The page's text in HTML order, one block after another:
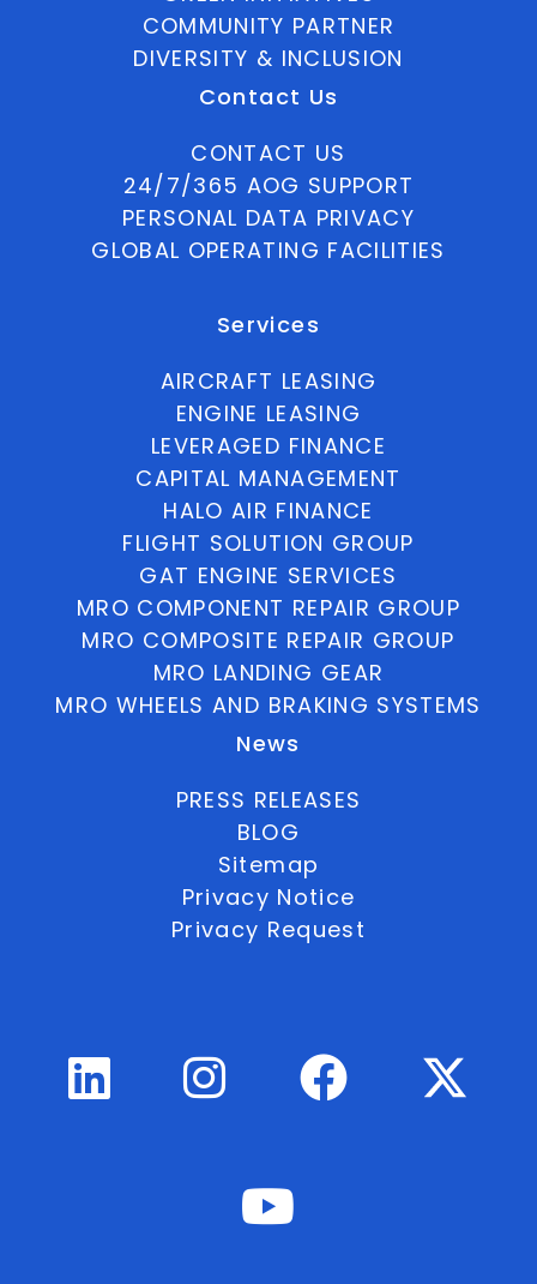
COMMUNITY PARTNER
DIVERSITY & INCLUSION
Contact Us
CONTACT US
24/7/365 AOG SUPPORT
PERSONAL DATA PRIVACY
GLOBAL OPERATING FACILITIES
Services
AIRCRAFT LEASING
ENGINE LEASING
LEVERAGED FINANCE
CAPITAL MANAGEMENT
HALO AIR FINANCE
FLIGHT SOLUTION GROUP
GAT ENGINE SERVICES
MRO COMPONENT REPAIR GROUP
MRO COMPOSITE REPAIR GROUP
MRO LANDING GEAR
MRO WHEELS AND BRAKING SYSTEMS
News
PRESS RELEASES
BLOG
Sitemap
Privacy Notice
Privacy Request